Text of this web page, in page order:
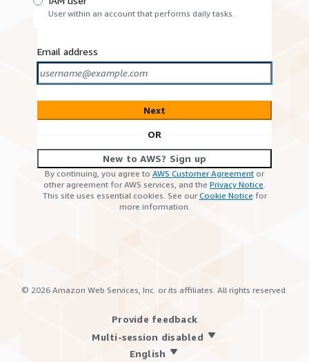
User within an account that performs daily tasks.
Email address
Next
OR
New to AWS? Sign up
By continuing, you agree to AWS Customer Agreement or
other agreement for AWS services, and the Privacy Notice.
This site uses essential cookies. See ourCookie Notice for
more information.
© 2026 Amazon Web Services, Inc. or its affiliates. All rights reserved.
Provide feedback
Multi-session disabled
English